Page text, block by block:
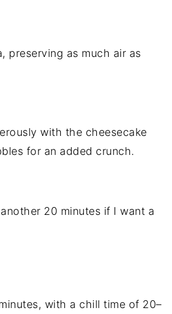
preserving as much air as
with the cheesecake
for an added crunch.
20 minutes if I want a
with a chill time of 20–